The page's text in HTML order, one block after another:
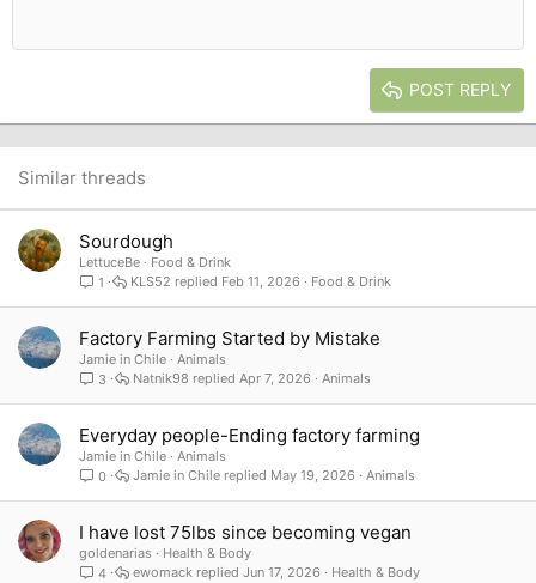
26
Verdana
Heading 2
POST REPLY
Similar threads
Sourdough
LettuceBe
Food & Drink
1
Food & Drink
Feb 11, 2026
KLS52
Factory Farming Started by Mistake
Jamie in Chile
Animals
3
Animals
Apr 7, 2026
Natnik98
Everyday people-Ending factory farming
Jamie in Chile
Animals
0
Animals
May 19, 2026
Jamie in Chile
I have lost 75lbs since becoming vegan
goldenarias
Health & Body
4
Health & Body
Jun 17, 2026
ewomack